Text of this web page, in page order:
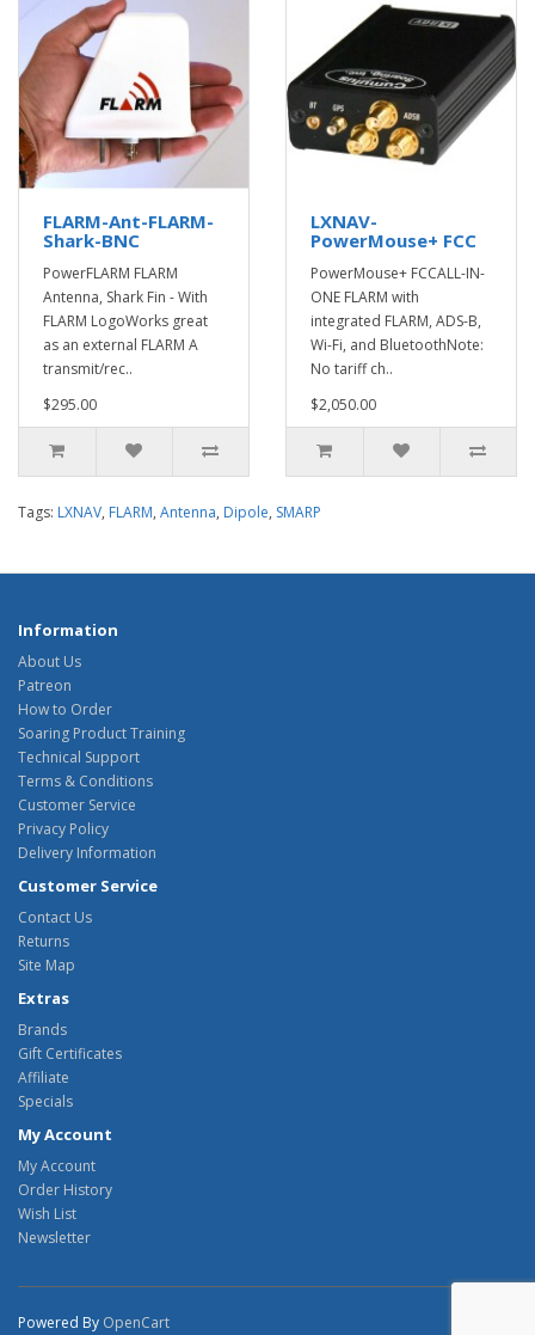
FLARM-Ant-FLARM-
Shark-BNC
PowerFLARM FLARM
Antenna, Shark Fin - With
FLARM LogoWorks great
as an external FLARM A
transmit/rec..
$295.00
LXNAV-
PowerMouse+ FCC
PowerMouse+ FCCALL-IN-
ONE FLARM with
integrated FLARM, ADS-B,
Wi-Fi, and BluetoothNote:
No tariff ch..
$2,050.00
Tags: LXNAV, FLARM, Antenna, Dipole, SMARP
Information
About Us
Patreon
How to Order
Soaring Product Training
Technical Support
Terms & Conditions
Customer Service
Privacy Policy
Delivery Information
Customer Service
Contact Us
Returns
Site Map
Extras
Brands
Gift Certificates
Affiliate
Specials
My Account
My Account
Order History
Wish List
Newsletter
Powered By OpenCart